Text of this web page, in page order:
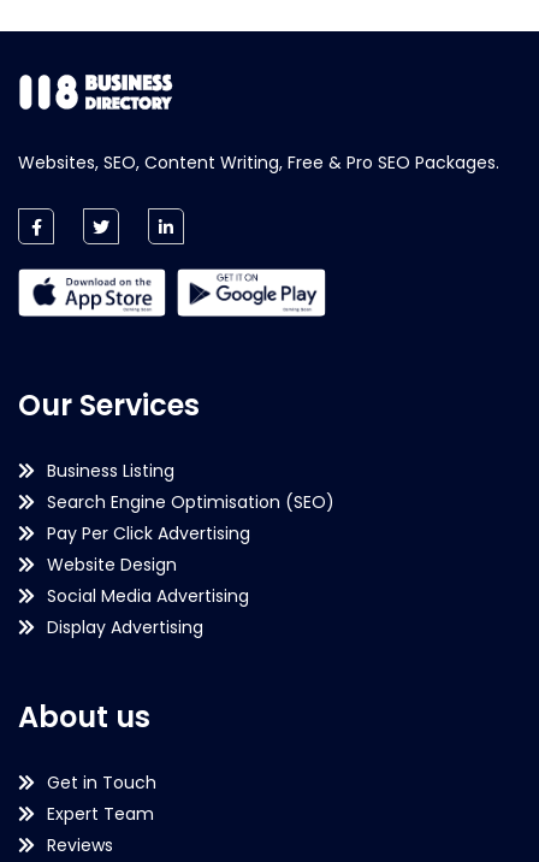
Websites, SEO, Content Writing, Free & Pro SEO Packages.
Our Services
Business Listing
Search Engine Optimisation (SEO)
Pay Per Click Advertising
Website Design
Social Media Advertising
Display Advertising
About us
Get in Touch
Expert Team
Reviews